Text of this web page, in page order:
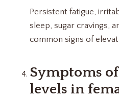
Persistent fatigue,
sleep, sugar cravings,
common signs of
Symptoms
levels in